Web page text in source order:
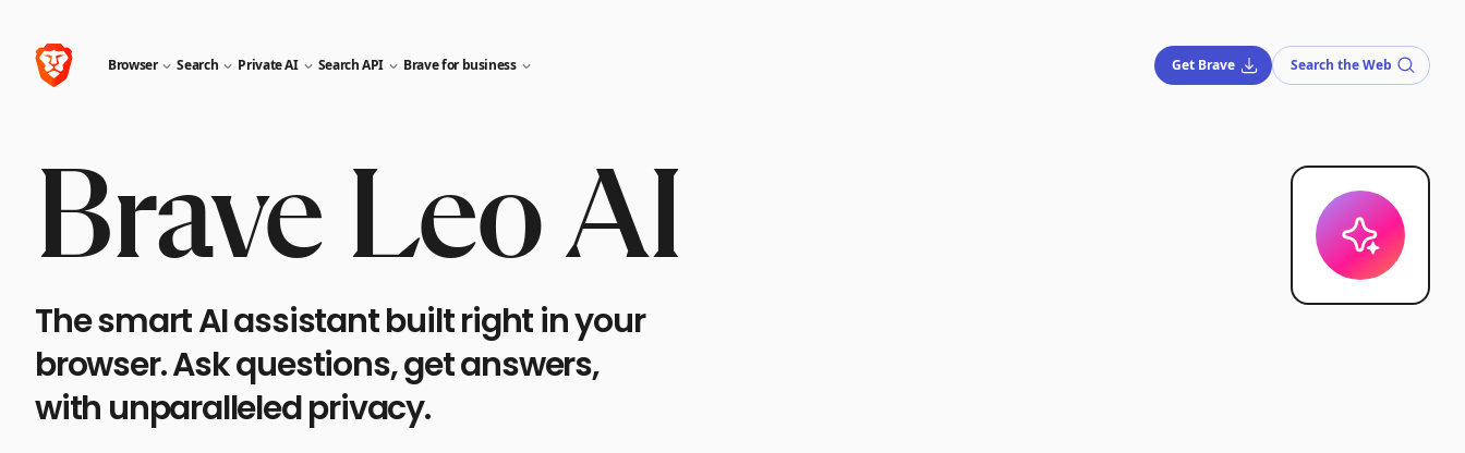
Browser Search Private AI Search API Brave for business Get Brave Search the Web
Brave Leo AI
The smart AI assistant built right in your
browser. Ask questions, get answers,
with unparalleled privacy.